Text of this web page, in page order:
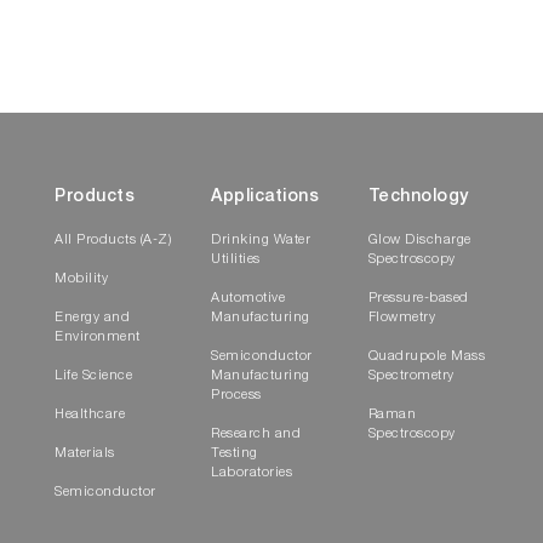
ParticleFinder enables the creation of
comprehensive, multi-page reports
Multi-sample automation
Products
All Products (A-Z)
Mobility
Energy and
Environment
Life Science
Healthcare
Materials
Semiconductor
Applications
Drinking Water
Utilities
Automotive
Manufacturing
Semiconductor
Manufacturing
Process
Research and
Testing
Laboratories
Technology
Glow Discharge
Spectroscopy
Pressure-based
Flowmetry
Quadrupole Mass
Spectrometry
Raman
Spectroscopy